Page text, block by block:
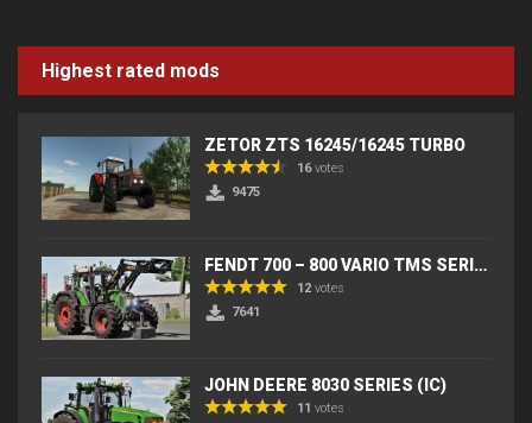
Highest rated mods
ZETOR ZTS 16245/16245 TURBO
16votes
9475
FENDT 700 – 800 VARIO TMS SERIES (IC) V2
12 votes
7641
JOHN DEERE 8030 SERIES (IC)
11 votes